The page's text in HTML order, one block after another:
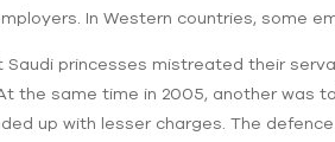
In Western countries, some
Saudi princesses mistreated their
‌the same time in 2005, another was
up with lesser charges. The